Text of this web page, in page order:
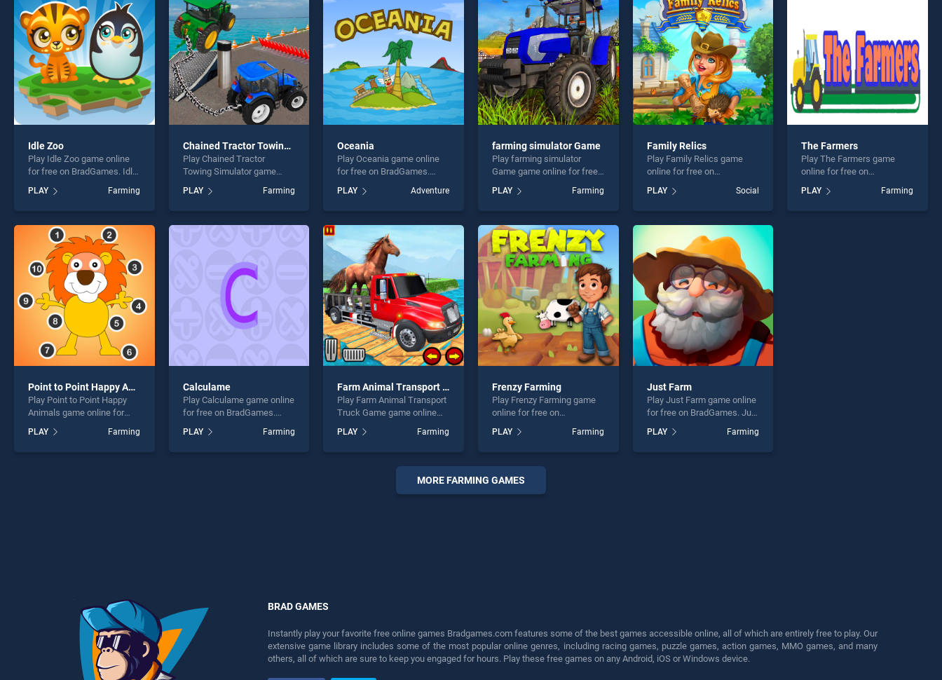
players seeking fun and
challenge....
offering endless
entertainment, is perfect for
players seeking fun and
challenge....
fun and challenge....
fun and challenge....
players seeking fun and
challenge....
Idle Zoo
Play Idle Zoo game online
for free on BradGames. Idle
our top skill games, offering
endless entertainment, is
fun and challenge....
PLAY Farming
Chained Tractor Towing Simulator
Play Chained Tractor
Towing Simulator game
BradGames. Chained
Tractor Towing Simulator
perfect for players seeking
fun and challenge....
PLAY Farming
Oceania
Play Oceania game online
for free on BradGames.
of our top skill games,
offering endless
players seeking fun and
challenge....
PLAY Adventure
farming simulator Game
Play farming simulator
Game game online for free
simulator Game stands out
as one of our top skill
entertainment, is perfect for
players seeking fun and
challenge....
PLAY Farming
Family Relics
Play Family Relics game
online for free on
stands out as one of our top
skill games, offering
perfect for players seeking
fun and challenge....
PLAY Social
The Farmers
Play The Farmers game
online for free on
BradGames. The Farmers
stands out as one of our top
skill games, offering
PLAY Farming
Point to Point Happy Animals
Play Point to Point Happy
Animals game online for
Point Happy Animals stands
out as one of our top skill
PLAY Farming
Calculame
Play Calculame game online
for free on BradGames.
one of our top skill games,
offering endless
PLAY Farming
Farm Animal Transport Truck Game
Play Farm Animal Transport
Truck Game game online
Farm Animal Transport
Truck Game stands out as
PLAY Farming
Frenzy Farming
Play Frenzy Farming game
online for free on
stands out as one of our top
skill games, offering
perfect for players seeking
PLAY Farming
Just Farm
Play Just Farm game online
for free on BradGames. Just
our top skill games, offering
endless entertainment, is
PLAY Farming
MORE FARMING GAMES
BRAD GAMES
Instantly play your favorite free online games Bradgames.com features some of the best games accessible online, all of which are entirely free to play. Our
extensive game library includes some of the most popular online genres, including racing games, puzzle games, action games, MMO games, and many
others, all of which are sure to keep you engaged for hours. Play these free games on any Android, iOS or Windows device.